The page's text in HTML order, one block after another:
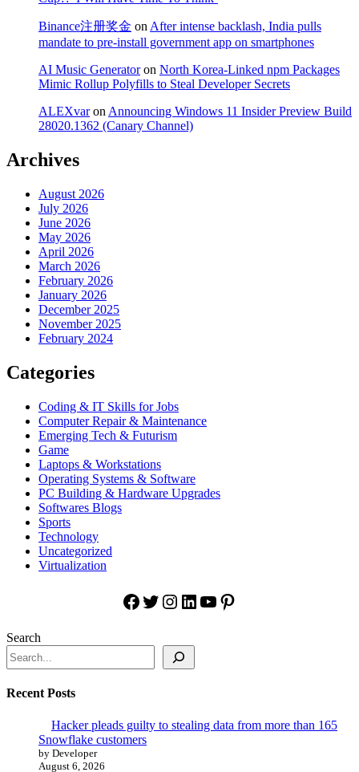
Binance注册奖金 onAfter intense backlash, India pulls
mandate to pre-install government app on smartphones
AI Music Generatoron North Korea-Linked npm Packages
Mimic Rollup Polyfills to Steal Developer Secrets
ALEXvaronAnnouncing Windows 11 Insider Preview Build
28020.1362 (Canary Channel)
Archives
August 2026
July 2026
June 2026
May 2026
April 2026
March 2026
February 2026
January 2026
December 2025
November 2025
February 2024
Categories
Coding & IT Skills for Jobs
Computer Repair & Maintenance
Emerging Tech & Futurism
Game
Laptops & Workstations
Operating Systems & Software
PC Building & Hardware Upgrades
Softwares Blogs
Sports
Technology
Uncategorized
Virtualization
Facebook
Twitter
Instagram
LinkedIn
YouTube
Pinterest
Search
Recent Posts
Hacker pleads guilty to stealing data from more than 165
Snowflake customers
by Developer
August 6, 2026